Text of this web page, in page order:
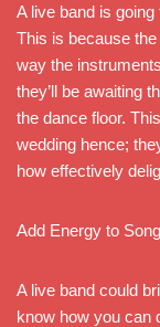
A live band is
This is because
way the
they’ll be awaiting
the dance floor.
wedding hence;
how effectively
Add Energy to
A live band could
know how you can